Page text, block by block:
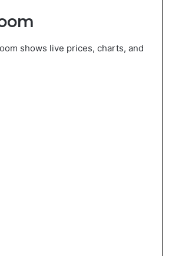
shows live prices, charts, and